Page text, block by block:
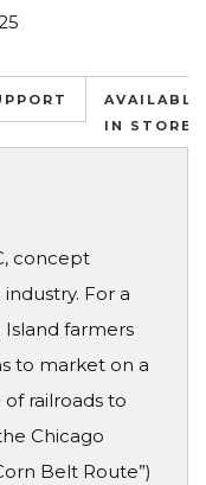
AVAILABLE
IN STORES
concept
For a
Island farmers
to market on a
railroads to
Chicago
Belt Route”)